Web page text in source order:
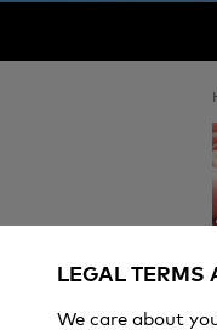
LEGAL TERMS
We care about